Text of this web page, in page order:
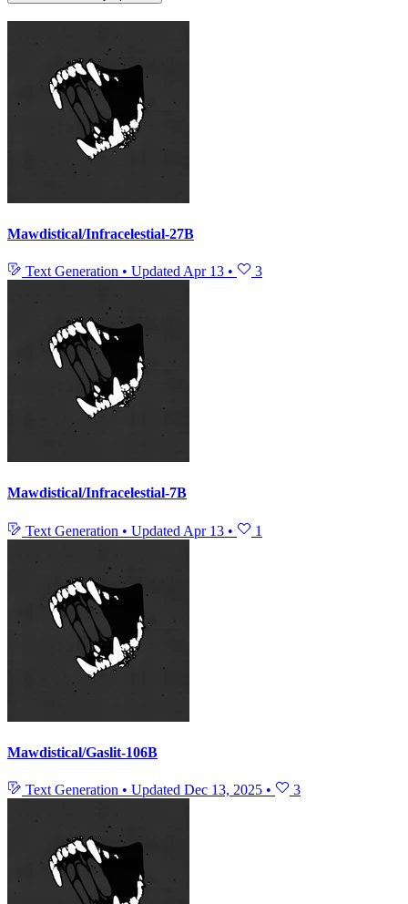
Mawdistical/Infracelestial-27B
Text Generation • Updated Apr 13 • 3
Mawdistical/Infracelestial-7B
Text Generation • Updated Apr 13 • 1
Mawdistical/Gaslit-106B
Text Generation • Updated Dec 13, 2025 • 3